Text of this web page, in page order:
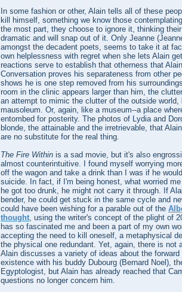
In some fashion or other, Alain tells all of these
kill himself, something we know those
the most part, they choose to ignore it, thinking
dramatic and will snap out of it. Only Jeanne
amongst the decadent poets, seems to take it at
own helplessness with regret when she lets Alain
reactions serve to establish that otherness that
Conversation proves his separateness from other
shows he is one step removed from his
room in the clinic appears larger than him, the
an attempt to mimic the clutter of the outside world,
mausoleum. Or, again, like a museum--a place
entombed for posterity. The photos of Lydia and
blonde, the attainable and the irretrievable, that
are no substitute for the real thing.
The Fire Within is a sad movie, but it's also
almost counterintuitive. I found myself worrying
off the wagon and take a drink than I was if he
suicide. In fact, if I'm being honest, what worried
he got too drunk, he might not carry it through. If
bender, he could get stuck in the same cycle and
could have been wishing for a parable out of the
thought, using the writer's concept of the plight of
has so fascinated me and been a part of my own
accepting the need to kill oneself, a metaphysical
the physical one redundant. Yet, again, there is not
Alain discusses a variety of ideas about the forward
existence with his buddy Dubourg (Bernard Noel),
Egyptologist, but Alain has already reached that
questions no longer concern him.